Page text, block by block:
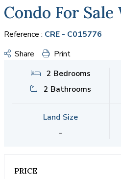
Condo For
Reference : CRE - C015776
Share
Print
2 Bedrooms
2 Bathrooms
Land Size
-
PRICE